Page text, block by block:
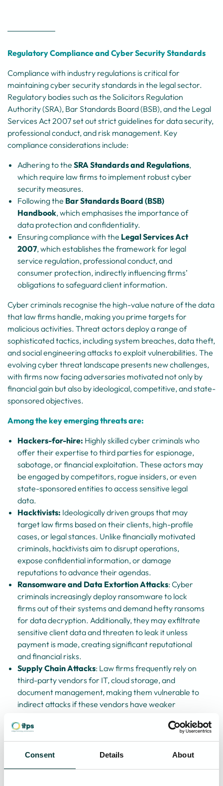
Consent Details About
Regulatory Compliance and Cyber Security Standards
Compliance with industry regulations is critical for
maintaining cyber security standards in the legal sector.
Regulatory bodies such as the Solicitors Regulation
Authority (SRA), Bar Standards Board (BSB), and the Legal
Services Act 2007 set out strict guidelines for data security,
professional conduct, and risk management. Key
compliance considerations include:
Adhering to the SRA Standards and Regulations,
which require law firms to implement robust cyber
security measures.
Following the Bar Standards Board (BSB)
Handbook, which emphasises the importance of
data protection and confidentiality.
Ensuring compliance with the Legal Services Act
2007, which establishes the framework for legal
service regulation, professional conduct, and
consumer protection, indirectly influencing firms’
obligations to safeguard client information.
Cyber criminals recognise the high-value nature of the data
that law firms handle, making you prime targets for
malicious activities. Threat actors deploy a range of
sophisticated tactics, including system breaches, data theft,
and social engineering attacks to exploit vulnerabilities. The
evolving cyber threat landscape presents new challenges,
with firms now facing adversaries motivated not only by
financial gain but also by ideological, competitive, and state-
sponsored objectives.
Among the key emerging threats are:
Hackers-for-hire: Highly skilled cyber criminals who
offer their expertise to third parties for espionage,
sabotage, or financial exploitation. These actors may
be engaged by competitors, rogue insiders, or even
state-sponsored entities to access sensitive legal
data.
Hacktivists: Ideologically driven groups that may
target law firms based on their clients, high-profile
cases, or legal stances. Unlike financially motivated
criminals, hacktivists aim to disrupt operations,
expose confidential information, or damage
reputations to advance their agendas.
Ransomware and Data Extortion Attacks: Cyber
criminals increasingly deploy ransomware to lock
firms out of their systems and demand hefty ransoms
for data decryption. Additionally, they may exfiltrate
sensitive client data and threaten to leak it unless
payment is made, creating significant reputational
and financial risks.
Supply Chain Attacks: Law firms frequently rely on
third-party vendors for IT, cloud storage, and
document management, making them vulnerable to
indirect attacks if these vendors have weaker
Given the sensitivity of legal data, the reputational damage
leading to lost client trust, regulatory penalties, and
potential legal consequences.